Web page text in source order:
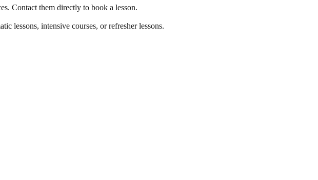
Contact them directly to book a lesson.
lessons, intensive courses, or refresher lessons.